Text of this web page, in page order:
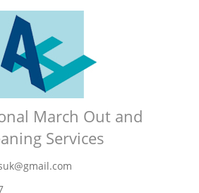
March Out and
Services